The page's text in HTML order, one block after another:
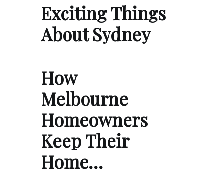
Exciting Things
About Sydney
How
Melbourne
Homeowners
Keep Their
Home…